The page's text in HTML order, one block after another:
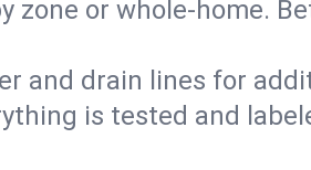
zone or whole‑home.
and drain lines for
is tested and